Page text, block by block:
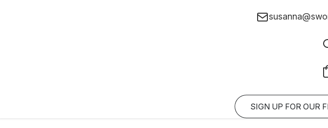
SIGN UP FOR OUR